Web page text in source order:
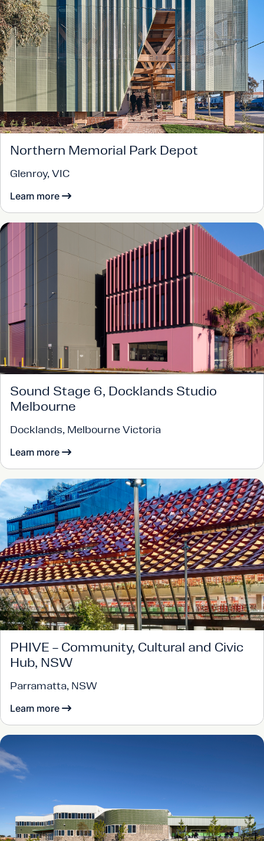
Northern Memorial Park Depot
Glenroy, VIC
Learn more
Sound Stage 6, Docklands Studio
Melbourne
Docklands, Melbourne Victoria
Learn more
PHIVE – Community, Cultural and Civic
Hub, NSW
Parramatta, NSW
Learn more